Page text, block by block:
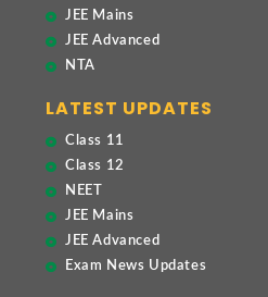
JEE Mains
JEE Advanced
NTA
LATEST UPDATES
Class 11
Class 12
NEET
JEE Mains
JEE Advanced
Exam News Updates